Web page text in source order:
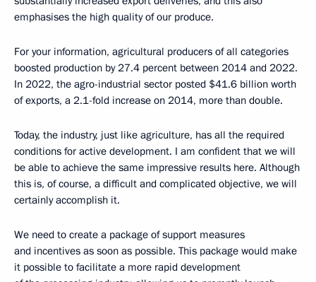
emphasises the high quality of our produce.
For your information, agricultural producers of all categories
boosted production by 27.4 percent between 2014 and 2022.
In 2022, the agro-industrial sector posted $41.6 billion worth
of exports, a 2.1-fold increase on 2014, more than double.
Today, the industry, just like agriculture, has all the required
conditions for active development. I am confident that we will
be able to achieve the same impressive results here. Although
this is, of course, a difficult and complicated objective, we will
certainly accomplish it.
We need to create a package of support measures
and incentives as soon as possible. This package would make
it possible to facilitate a more rapid development